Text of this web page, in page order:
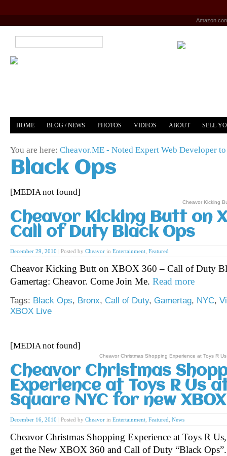
HOME BLOG / NEWS PHOTOS VIDEOS ABOUT SELL
You are here: Cheavor.ME - Noted Expert Web Developer to
Black Ops
[MEDIA not found]
Cheavor Kicking
Cheavor Kicking Butt on
Call of Duty Black Ops
December 29, 2010 Posted by Cheavor in Entertainment Featured
Cheavor Kicking Butt on XBOX 360 – Call of Duty
Gamertag: Cheavor. Come Join Me. Read more
Tags: Black Ops, Bronx, Call of Duty, Gamertag, NYC,
XBOX Live
[MEDIA not found]
Cheavor Christmas Shopping Experience at Toys R
Cheavor Christmas
Experience at Toys R Us
Square NYC for new
December 16, 2010 Posted by Cheavor in Entertainment Featured News
Cheavor Christmas Shopping Experience at Toys R
get the New XBOX 360 and Call of Duty “Black